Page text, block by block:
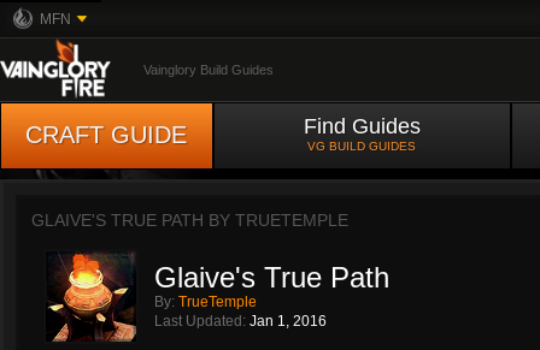
MFN
Vainglory Build Guides
CRAFT GUIDE Find Guides
VG BUILD GUIDES
GLAIVE'S TRUE PATH BY TRUETEMPLE
Glaive's True Path
By: TrueTemple
Last Updated: Jan 1, 2016